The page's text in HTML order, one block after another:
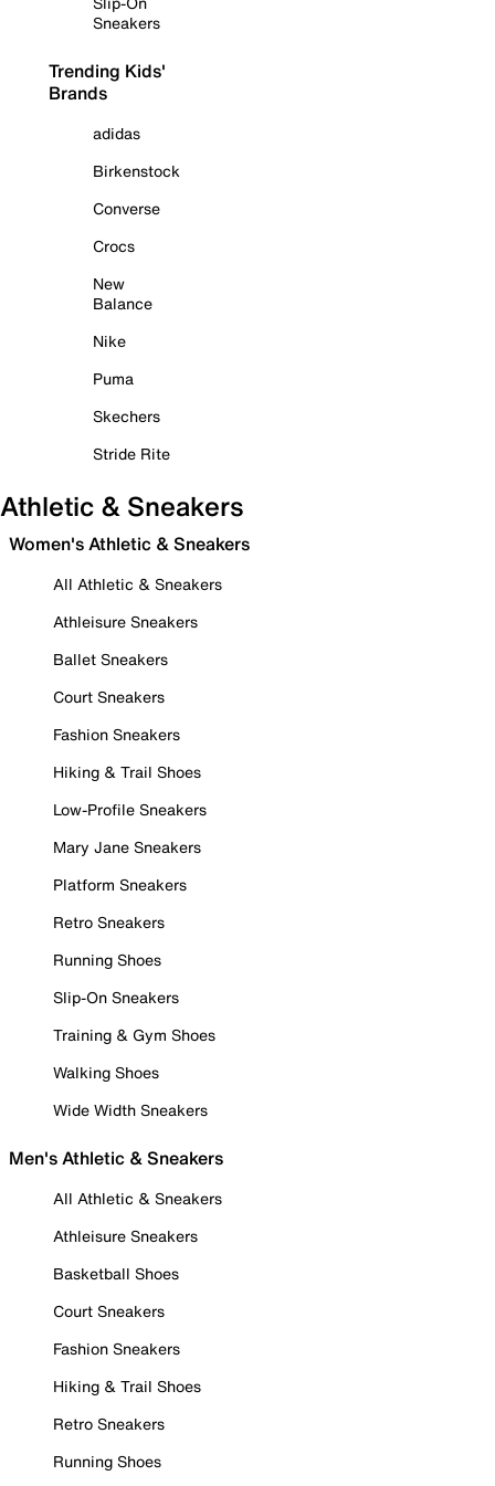
Sneakers
Trending Kids'
Brands
adidas
Birkenstock
Converse
Crocs
New
Balance
Nike
Puma
Skechers
Stride Rite
Athletic & Sneakers
Women's Athletic & Sneakers
All Athletic & Sneakers
Athleisure Sneakers
Ballet Sneakers
Court Sneakers
Fashion Sneakers
Hiking & Trail Shoes
Low-Profile Sneakers
Mary Jane Sneakers
Platform Sneakers
Retro Sneakers
Running Shoes
Slip-On Sneakers
Training & Gym Shoes
Walking Shoes
Wide Width Sneakers
Men's Athletic & Sneakers
All Athletic & Sneakers
Athleisure Sneakers
Basketball Shoes
Court Sneakers
Fashion Sneakers
Hiking & Trail Shoes
Retro Sneakers
Running Shoes